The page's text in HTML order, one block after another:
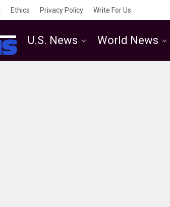
Ethics Privacy Policy Write For Us
U.S. News World News